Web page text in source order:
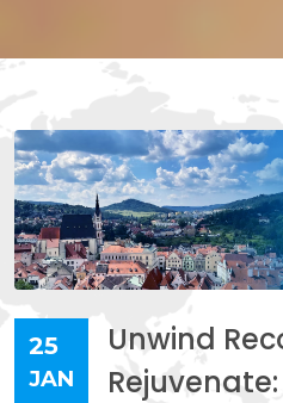
25
JAN
Unwind